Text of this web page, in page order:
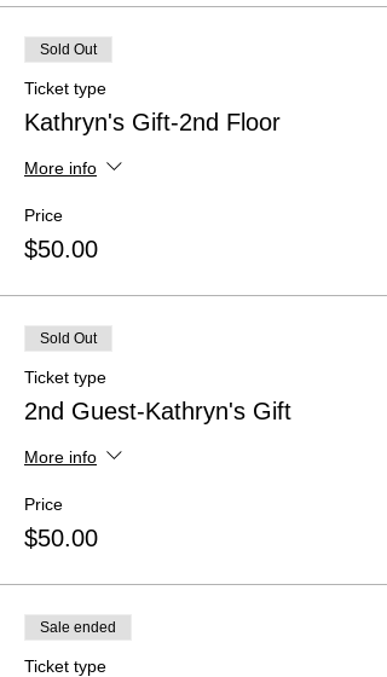
Sold Out
Ticket type
Kathryn's Gift-2nd Floor
More info
Price
$50.00
Sold Out
Ticket type
2nd Guest-Kathryn's Gift
More info
Price
$50.00
Sale ended
Ticket type